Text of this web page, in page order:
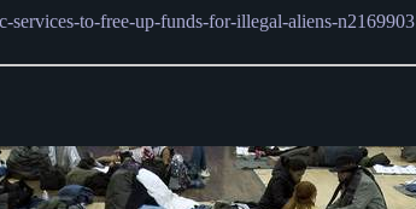
services-to-free-up-funds-for-illegal-aliens-n2169903